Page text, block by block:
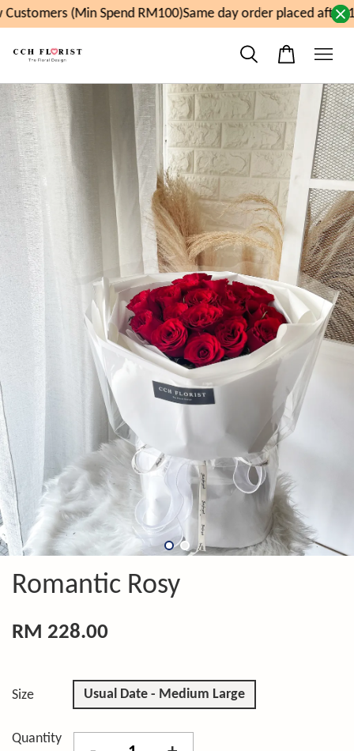
(Min Spend RM100)Same day order placed after
Romantic Rosy
RM 228.00
Size Usual Date - Medium Large
Quantity